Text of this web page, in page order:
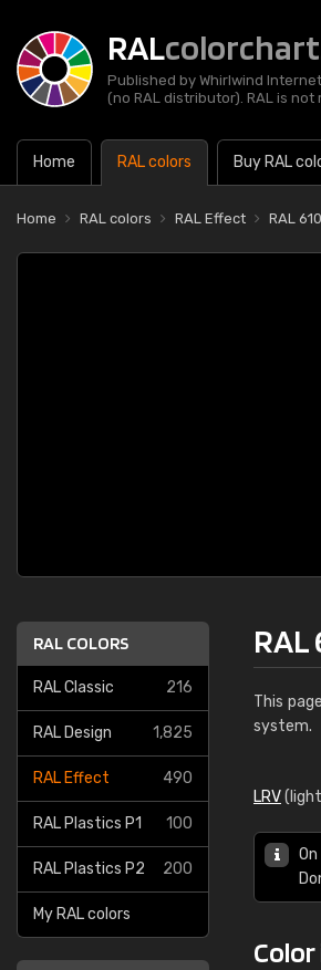
RAL
Published by Whirlwind
(no RAL distributor). RAL is
Home RAL colors Buy RAL
Home RAL colors RAL Effect RAL
RAL COLORS
RAL Classic 216
RAL Design 1,825
RAL Effect 490
RAL Plastics P1 100
RAL Plastics P2 200
My RAL colors
RAL
This
system.
LRV